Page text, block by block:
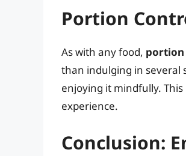
Portion
As with any food,
than indulging in several
enjoying it mindfully.
experience.
Conclusion: